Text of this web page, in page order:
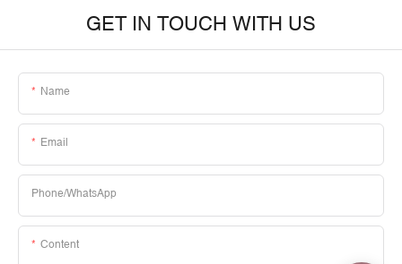
GET IN TOUCH WITH US
Name
Email
Phone/whatsApp
Content